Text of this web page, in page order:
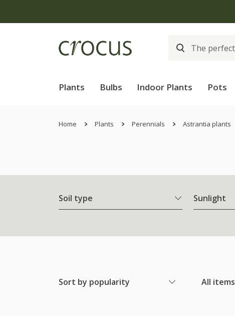
Plants Bulbs Indoor Plants Pots
Home Plants Perennials Astrantia plants
Soil type Sunlight
Sort by popularity All items